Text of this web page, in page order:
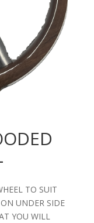
TO SUIT
UNDER SIDE
YOU WILL